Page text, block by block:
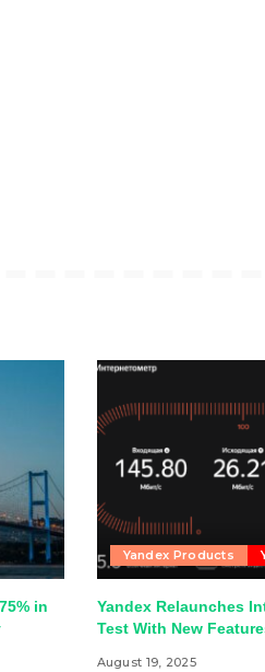
in
Yandex Products
Yandex Relaunches
Test With New
August 19, 2025